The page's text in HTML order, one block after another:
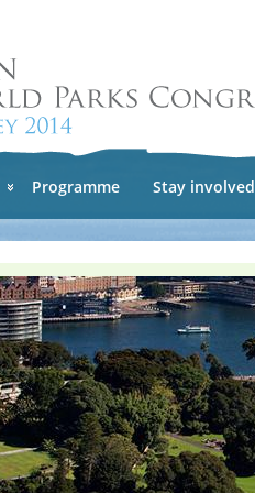
Programme Stay involved